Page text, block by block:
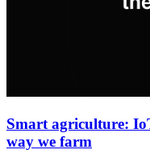
Smart agriculture:
way we farm